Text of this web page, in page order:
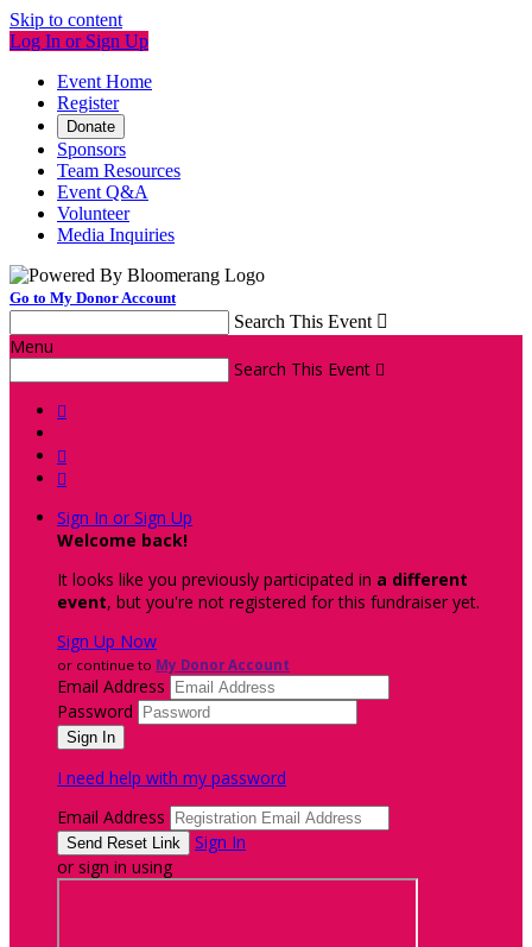
Skip to content
Log In or Sign Up
Event Home
Register
Donate
Sponsors
Team Resources
Event Q&A
Volunteer
Media Inquiries
Go to My Donor Account
Search This Event 
Menu
Search This Event 



Sign In or Sign Up
Welcome back!
It looks like you previously participated in a different
event, but you're not registered for this fundraiser yet.
Sign Up Now
or continue to My Donor Account
Email Address
Password
I need help with my password
Email Address
Sign In
or sign in using